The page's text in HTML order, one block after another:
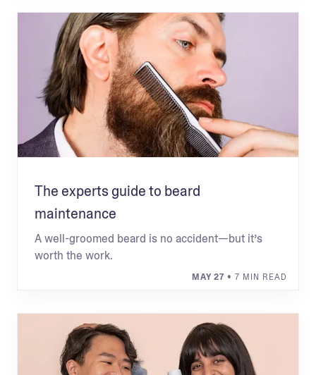
The experts guide to beard
maintenance
A well-groomed beard is no accident—but it’s
worth the work.
MAY 27 • 7 MIN READ